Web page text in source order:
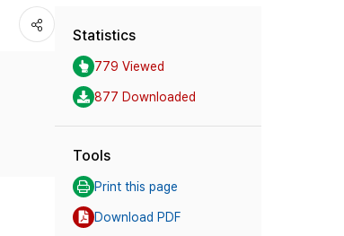
Statistics
779 Viewed
877 Downloaded
Tools
Print this page
Download PDF